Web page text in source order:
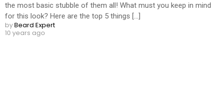
the most basic stubble of them all! What must you keep in mind
for this look? Here are the top 5 things [...]
byBeard Expert
10 years ago